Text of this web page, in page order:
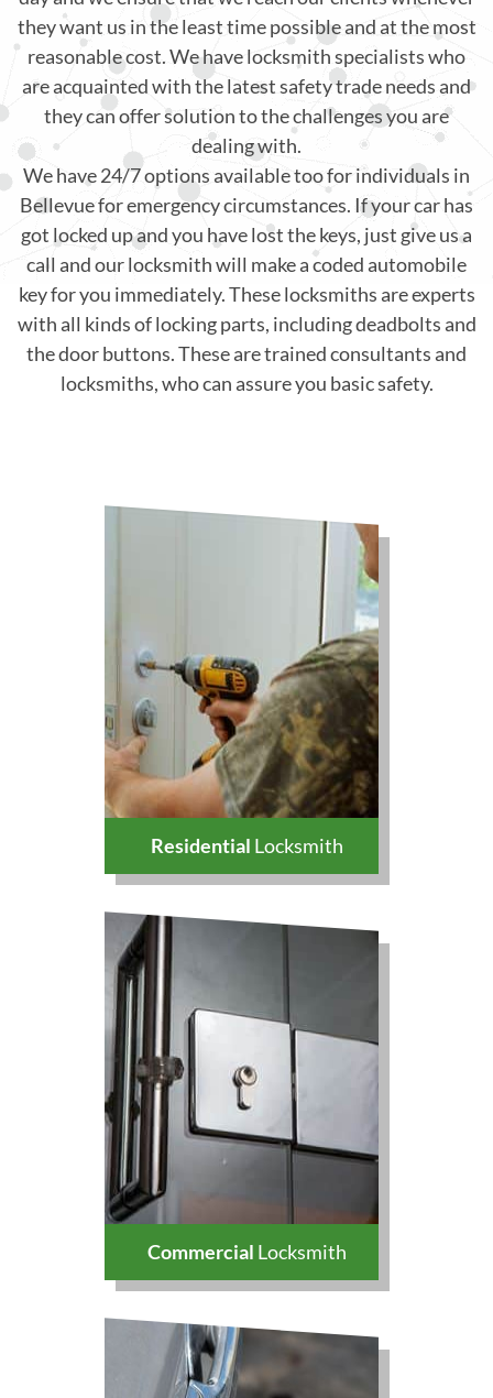
they want us in the least time possible and at the most
reasonable cost. We have locksmith specialists who
are acquainted with the latest safety trade needs and
they can offer solution to the challenges you are
dealing with.
We have 24/7 options available too for individuals in
Bellevue for emergency circumstances. If your car has
got locked up and you have lost the keys, just give us a
call and our locksmith will make a coded automobile
key for you immediately. These locksmiths are experts
with all kinds of locking parts, including deadbolts and
the door buttons. These are trained consultants and
locksmiths, who can assure you basic safety.
Residential Locksmith
Commercial Locksmith